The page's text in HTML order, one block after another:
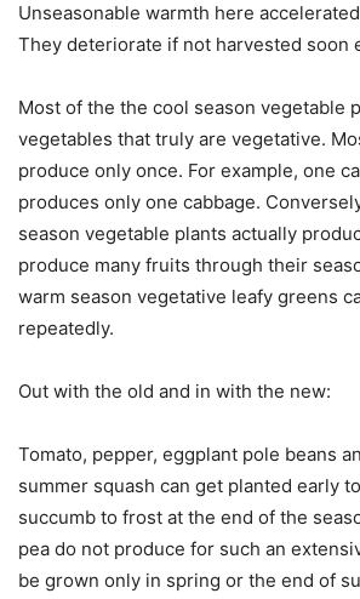
Unseasonable warmth here
They deteriorate if not harvested soon
Most of the the cool season vegetable
vegetables that truly are vegetative.
produce only once. For example, one
produces only one cabbage.
season vegetable plants actually
produce many fruits through their
warm season vegetative leafy greens
repeatedly.
Out with the old and in with the new:
Tomato, pepper, eggplant pole beans
summer squash can get planted early
succumb to frost at the end of the
pea do not produce for such an
be grown only in spring or the end of